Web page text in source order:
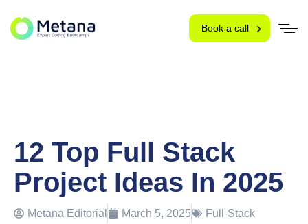
Book a call
12 Top Full Stack
Project Ideas In 2025
Metana Editorial March 5, 2025 Full-Stack